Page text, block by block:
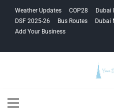
navigation
content
Weather Updates COP28
Dubai
DSF 2025-26
Bus Routes Dubai
Add Your Business
Menu